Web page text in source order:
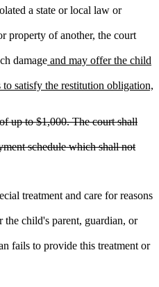
a state or local law or
property of another, the court
damagenew
begin
and may offer the child
satisfy the restitution obligation,
up to $1,000. The court shall
schedule which shall not
treatment and care for reasons
the child's parent, guardian, or
fails to provide this treatment or